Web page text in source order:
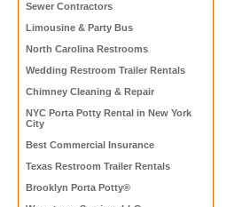
Sewer Contractors
Limousine & Party Bus
North Carolina Restrooms
Wedding Restroom Trailer Rentals
Chimney Cleaning & Repair
NYC Porta Potty Rental in New York
City
Best Commercial Insurance
Texas Restroom Trailer Rentals
Brooklyn Porta Potty®